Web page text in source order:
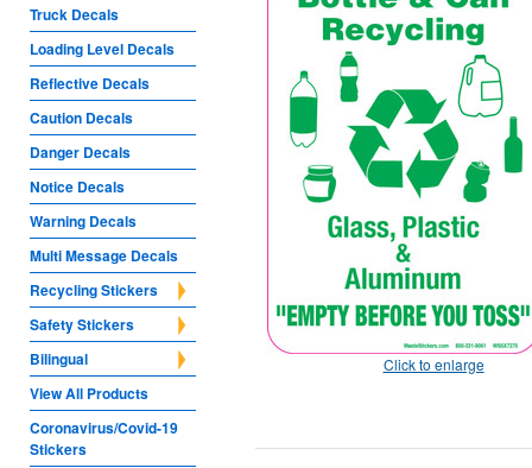
Truck Decals
Loading Level Decals
Reflective Decals
Caution Decals
Danger Decals
Notice Decals
Warning Decals
Multi Message Decals
Recycling Stickers
Safety Stickers
Bilingual
View All Products
Coronavirus/Covid-19
Stickers
Click to enlarge